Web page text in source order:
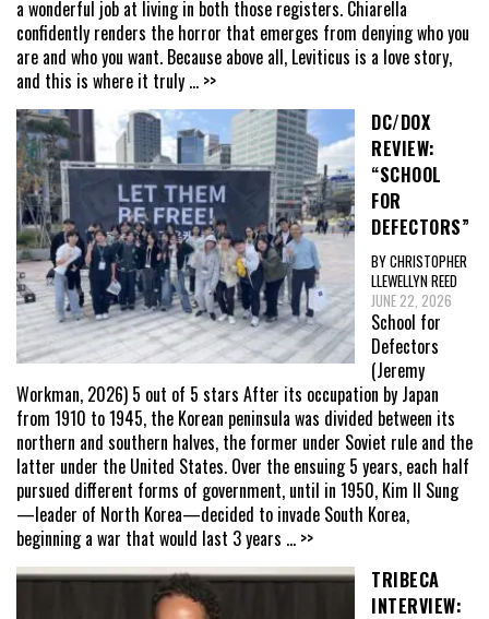
a wonderful job at living in both those registers. Chiarella
confidently renders the horror that emerges from denying who you
are and who you want. Because above all, Leviticus is a love story,
and this is where it truly ... >>
DC/DOX
REVIEW:
“SCHOOL
FOR
DEFECTORS”
BY CHRISTOPHER
LLEWELLYN REED
JUNE 22, 2026
School for
Defectors
(Jeremy
Workman, 2026) 5 out of 5 stars After its occupation by Japan
from 1910 to 1945, the Korean peninsula was divided between its
northern and southern halves, the former under Soviet rule and the
latter under the United States. Over the ensuing 5 years, each half
pursued different forms of government, until in 1950, Kim Il Sung
—leader of North Korea—decided to invade South Korea,
beginning a war that would last 3 years ... >>
TRIBECA
INTERVIEW: